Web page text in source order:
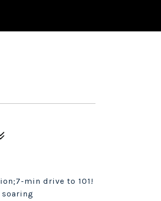
min drive to 101!
soaring